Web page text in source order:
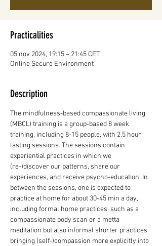
Practicalities
05 nov 2024, 19:15 – 21:45 CET
Online Secure Environment
Description
The mindfulness-based compassionate living
(MBCL) training is a group-based 8 week
training, including 8-15 people, with 2.5 hour
lasting sessions. The sessions contain
experiential practices in which we
(re-)discover our patterns, share our
experiences, and receive psycho-education. In
between the sessions, one is expected to
practice at home for about 30-45 min a day,
including formal home practices, such as a
compassionate body scan or a metta
meditation but also informal shorter practices
bringing (self-)compassion more explicitly into